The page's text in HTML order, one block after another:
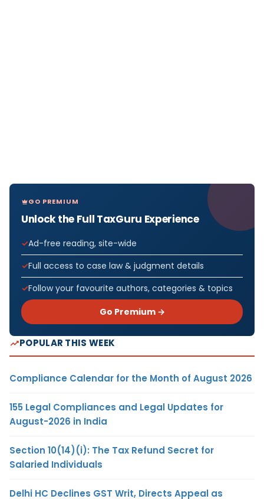
GO PREMIUM
Unlock the Full TaxGuru Experience
Ad-free reading, site-wide
Full access to case law & judgment details
Follow your favourite authors, categories & topics
Go Premium →
POPULAR THIS WEEK
Compliance Calendar for the Month of August 2026
155 Legal Compliances and Legal Updates for
August-2026 in India
Section 10(14)(i): The Tax Refund Secret for
Salaried Individuals
Delhi HC Declines GST Writ, Directs Appeal as